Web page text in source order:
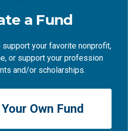
a Fund
support your favorite nonprofit,
or support your profession
and/or scholarships.
Own Fund